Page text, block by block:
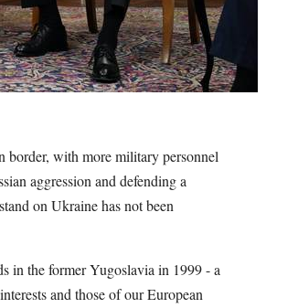
border, with more military personnel
aggression and defending a
on Ukraine has not been
in the former Yugoslavia in 1999 - a
and those of our European